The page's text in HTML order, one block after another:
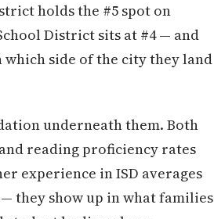
holds the #5 spot on
District sits at #4 — and
which side of the city they land
underneath them. Both
reading proficiency rates
experience in ISD averages
they show up in what families